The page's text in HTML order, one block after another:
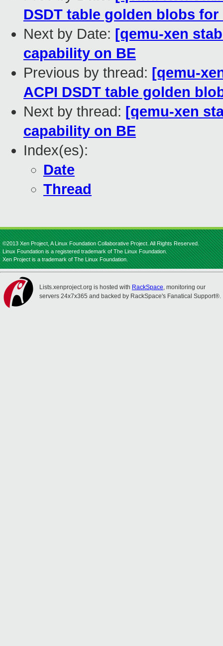
DSDT table golden blobs for
Next by Date: [qemu-xen
capability on BE
Previous by thread: [qemu-
ACPI DSDT table golden
Next by thread: [qemu-xen
capability on BE
Index(es):
Date
Thread
©2013 Xen Project, A Linux Foundation Collaborative Project. All Rights Reserved.
Linux Foundation is a registered trademark of The Linux Foundation.
Xen Project is a trademark of The Linux Foundation.
Lists.xenproject.org is hosted with RackSpace, monitoring our
servers 24x7x365 and backed by RackSpace's Fanatical Support®.